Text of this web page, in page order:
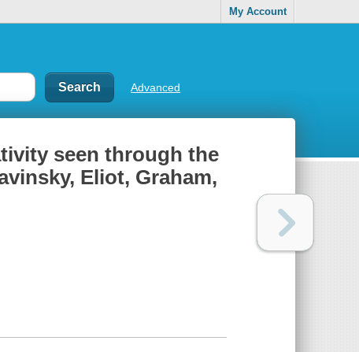
My Account
Advanced
seen through the
Eliot, Graham,